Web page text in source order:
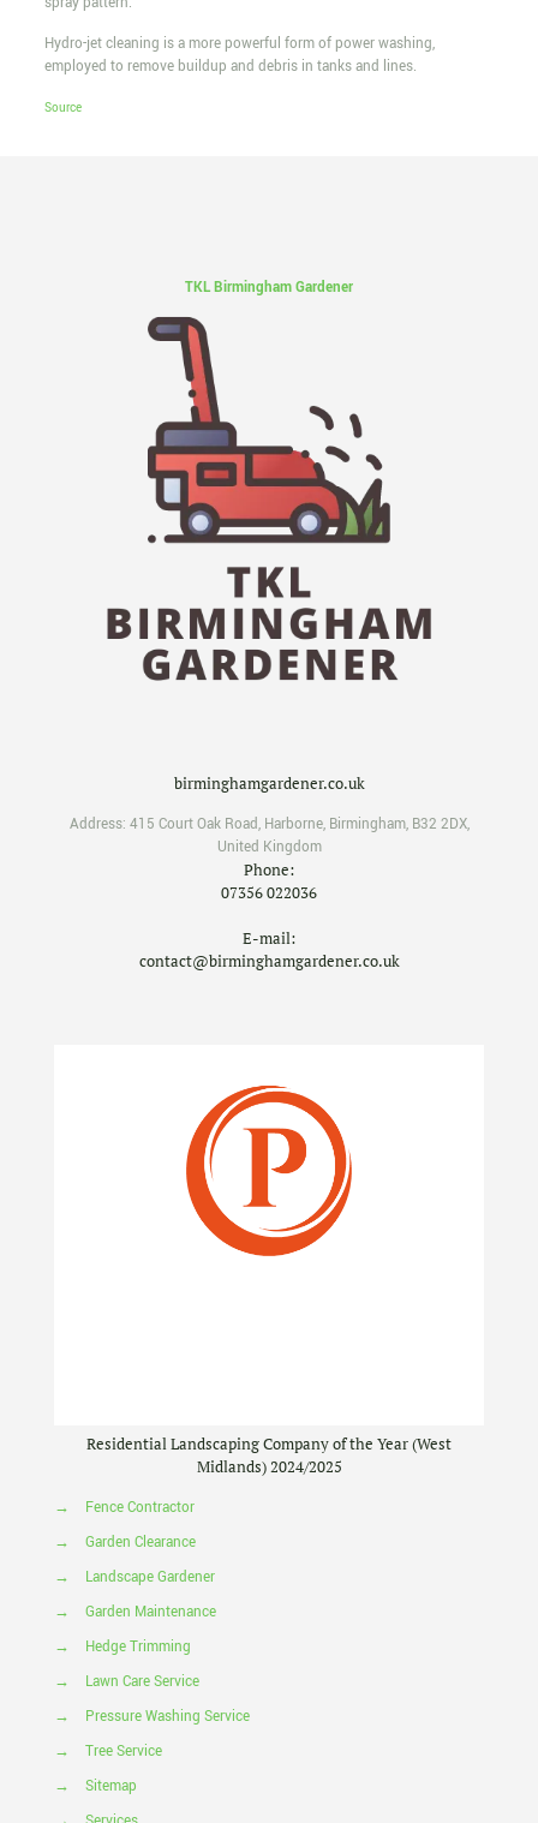
Hydro-jet cleaning is a more powerful form of power washing,
employed to remove buildup and debris in tanks and lines.
Source
TKL Birmingham Gardener
birminghamgardener.co.uk
Address: 415 Court Oak Road, Harborne, Birmingham, B32 2DX,
United Kingdom
Phone:
07356 022036
E-mail:
contact@birminghamgardener.co.uk
Residential Landscaping Company of the Year (West
Midlands) 2024/2025
→
Fence Contractor
→
Garden Clearance
→
Landscape Gardener
→
Garden Maintenance
→
Hedge Trimming
→
Lawn Care Service
→
Pressure Washing Service
→
Tree Service
→
Sitemap